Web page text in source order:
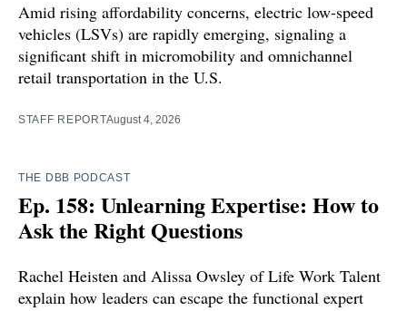
Amid rising affordability concerns, electric low-speed
vehicles (LSVs) are rapidly emerging, signaling a
significant shift in micromobility and omnichannel
retail transportation in the U.S.
STAFF REPORTAugust 4, 2026
THE DBB PODCAST
Ep. 158: Unlearning Expertise: How to
Ask the Right Questions
Rachel Heisten and Alissa Owsley of Life Work Talent
explain how leaders can escape the functional expert